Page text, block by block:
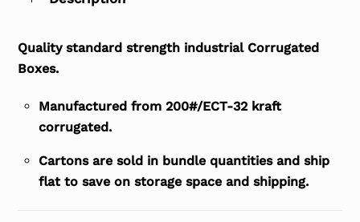
Quality standard strength industrial Corrugated
Boxes.
Manufactured from 200#/ECT-32 kraft
corrugated.
Cartons are sold in bundle quantities and ship
flat to save on storage space and shipping.